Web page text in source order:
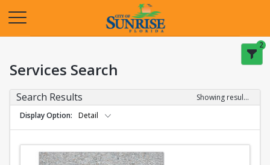
2
Services Search
Search Results
Showing results 1-2 of 2
Display Option
Detail